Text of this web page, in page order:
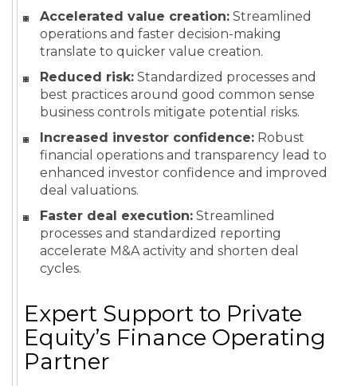
Accelerated value creation: Streamlined
operations and faster decision-making
translate to quicker value creation.
Reduced risk: Standardized processes and
best practices around good common sense
business controls mitigate potential risks.
Increased investor confidence: Robust
financial operations and transparency lead to
enhanced investor confidence and improved
deal valuations.
Faster deal execution: Streamlined
processes and standardized reporting
accelerate M&A activity and shorten deal
cycles.
Expert Support to Private
Equity’s Finance Operating
Partner